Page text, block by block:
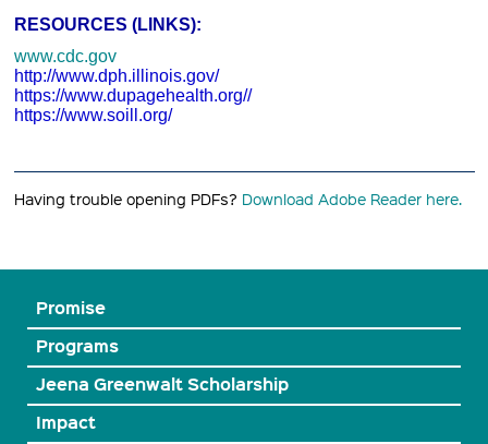
RESOURCES (LINKS):
www.cdc.gov
http://www.dph.illinois.gov/
https://www.dupagehealth.org//
https://www.soill.org/
Having trouble opening PDFs? Download Adobe Reader here.
Promise
Programs
Jeena Greenwalt Scholarship
Impact